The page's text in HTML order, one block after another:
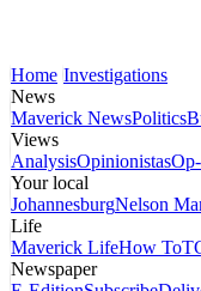
Home Investigations
News
Maverick NewsPolitics
Views
AnalysisOpinionistas
Your local
JohannesburgNelson
Life
Maverick LifeHow To
Newspaper